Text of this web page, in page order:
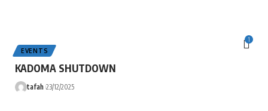
1
EVENTS
KADOMA SHUTDOWN
tafah 23/12/2025